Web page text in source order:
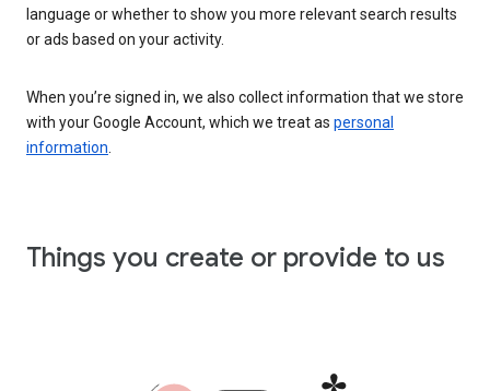
language or whether to show you more relevant search results
or ads based on your activity.
When you’re signed in, we also collect information that we store
with your Google Account, which we treat as personal
information
Things you create or provide to us